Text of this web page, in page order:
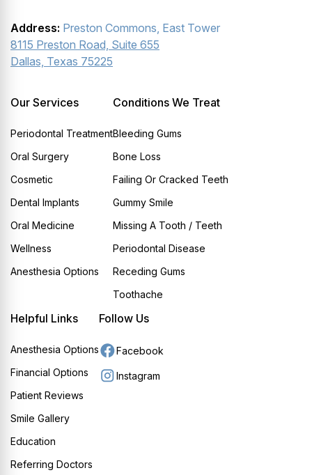
Address: Preston Commons, East Tower
8115 Preston Road, Suite 655
Dallas, Texas 75225
Our Services
Periodontal Treatment
Oral Surgery
Cosmetic
Dental Implants
Oral Medicine
Wellness
Anesthesia Options
Conditions We Treat
Bleeding Gums
Bone Loss
Failing Or Cracked Teeth
Gummy Smile
Missing A Tooth / Teeth
Periodontal Disease
Receding Gums
Toothache
Helpful Links
Anesthesia Options
Financial Options
Patient Reviews
Smile Gallery
Education
Referring Doctors
Follow Us
Facebook
Instagram